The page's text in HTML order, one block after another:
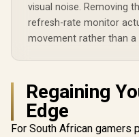
visual noise. Removing
refresh-rate monitor
movement rather than
Regaining
Edge
For South African gamers